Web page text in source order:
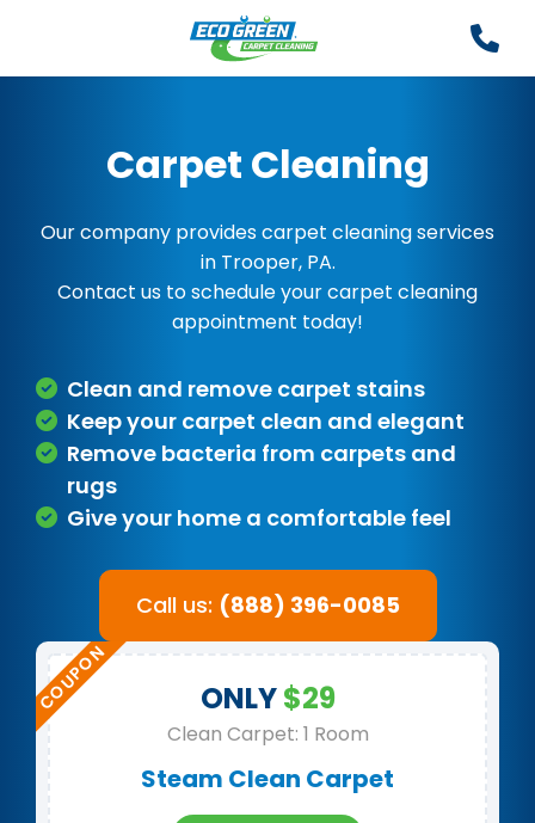
Carpet Cleaning
Our company provides carpet cleaning services
in Trooper, PA.
Contact us to schedule your carpet cleaning
appointment today!
Clean and remove carpet stains
Keep your carpet clean and elegant
Remove bacteria from carpets and
rugs
Give your home a comfortable feel
Call us: (888) 396-0085
ONLY$29
Clean Carpet: 1 Room
Steam Clean Carpet